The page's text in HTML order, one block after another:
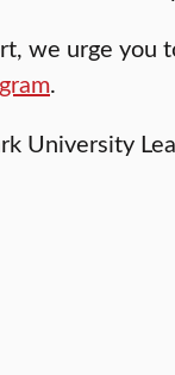
we urge you
.
University